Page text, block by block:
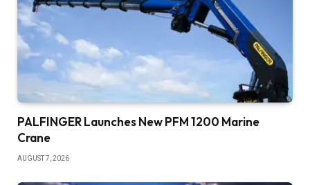
PALFINGER Launches New PFM 1200 Marine
Crane
AUGUST 7, 2026